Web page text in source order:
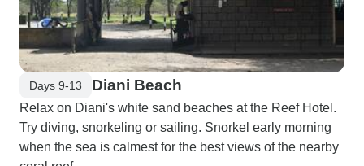
Days 9-13 Diani Beach
Relax on Diani's white sand beaches at the Reef Hotel.
Try diving, snorkeling or sailing. Snorkel early morning
when the sea is calmest for the best views of the nearby